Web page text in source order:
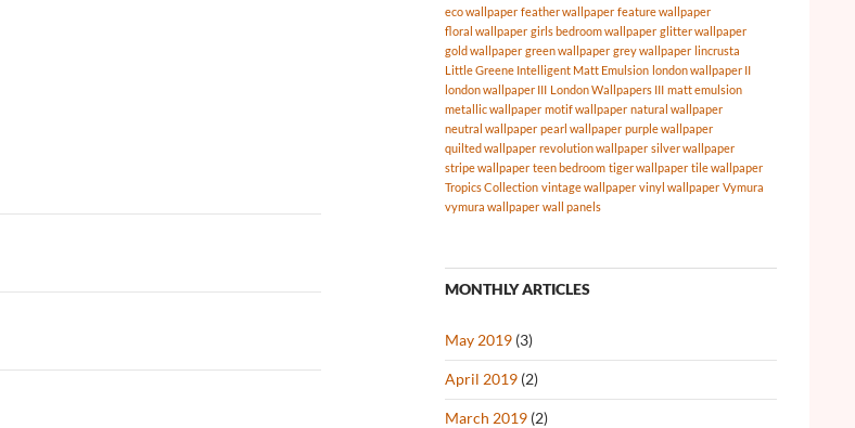
eco wallpaper feather wallpaper feature wallpaper
floral wallpaper girls bedroom wallpaper glitter wallpaper
gold wallpaper green wallpaper grey wallpaper lincrusta
Little Greene Intelligent Matt Emulsion london wallpaper II
london wallpaper III London Wallpapers III matt emulsion
metallic wallpaper motif wallpaper natural wallpaper
neutral wallpaper pearl wallpaper purple wallpaper
quilted wallpaper revolution wallpaper silver wallpaper
stripe wallpaper teen bedroom tiger wallpaper tile wallpaper
Tropics Collection vintage wallpaper vinyl wallpaper Vymura
vymura wallpaper wall panels
MONTHLY ARTICLES
May 2019 (3)
April 2019 (2)
March 2019 (2)